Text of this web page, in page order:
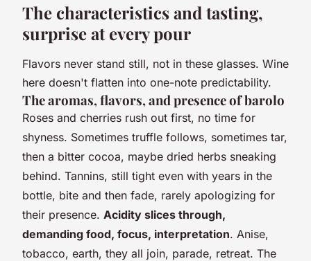
The characteristics and tasting,
surprise at every pour
Flavors never stand still, not in these glasses. Wine
here doesn't flatten into one-note predictability.
The aromas, flavors, and presence of barolo
Roses and cherries rush out first, no time for
shyness. Sometimes truffle follows, sometimes tar,
then a bitter cocoa, maybe dried herbs sneaking
behind. Tannins, still tight even with years in the
bottle, bite and then fade, rarely apologizing for
their presence. Acidity slices through,
demanding food, focus, interpretation. Anise,
tobacco, earth, they all join, parade, retreat. The